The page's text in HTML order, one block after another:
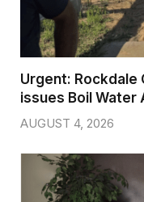
Urgent: Rockdale
issues Boil Water
AUGUST 4, 2026